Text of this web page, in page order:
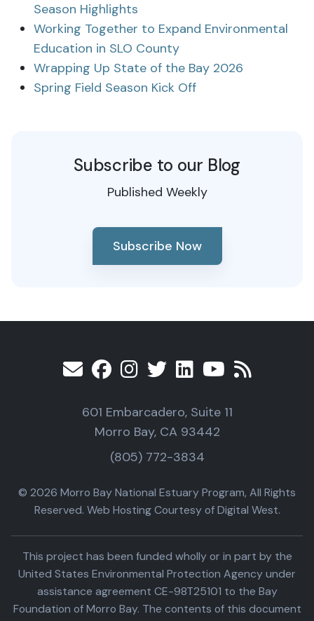
Season Highlights
Working Together to Expand Environmental
Education in SLO County
Wrapping Up State of the Bay 2026
Spring Field Season Kick Off
Subscribe to our Blog
Published Weekly
Subscribe Now
601 Embarcadero, Suite 11
Morro Bay, CA 93442
(805) 772-3834
© 2026 Morro Bay National Estuary Program, All Rights
Reserved. Web Hosting Courtesy of Digital West.
This project has been funded wholly or in part by the
United States Environmental Protection Agency under
assistance agreement CE-98T25101 to the Bay
Foundation of Morro Bay. The contents of this document